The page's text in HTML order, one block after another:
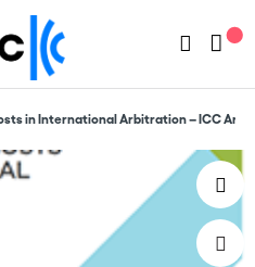
in International Arbitration – ICC